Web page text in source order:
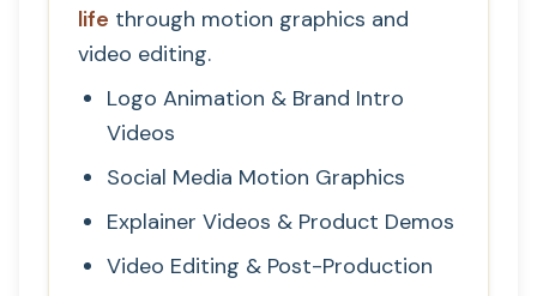
life through motion graphics and
video editing.
Logo Animation & Brand Intro
Videos
Social Media Motion Graphics
Explainer Videos & Product Demos
Video Editing & Post-Production